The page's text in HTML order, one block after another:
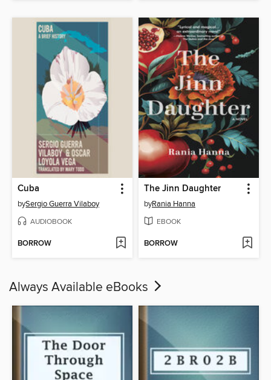
Cuba
bySergio Guerra Vilaboy
AUDIOBOOK
BORROW
The Jinn Daughter
byRania Hanna
EBOOK
BORROW
Always Available eBooks